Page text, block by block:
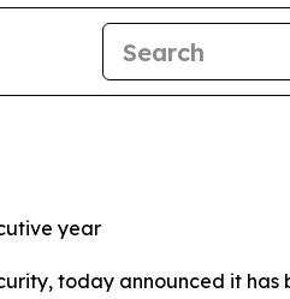
year
today announced it has